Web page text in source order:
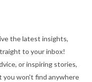
the latest insights,
to your inbox!
or inspiring stories,
you won't find anywhere